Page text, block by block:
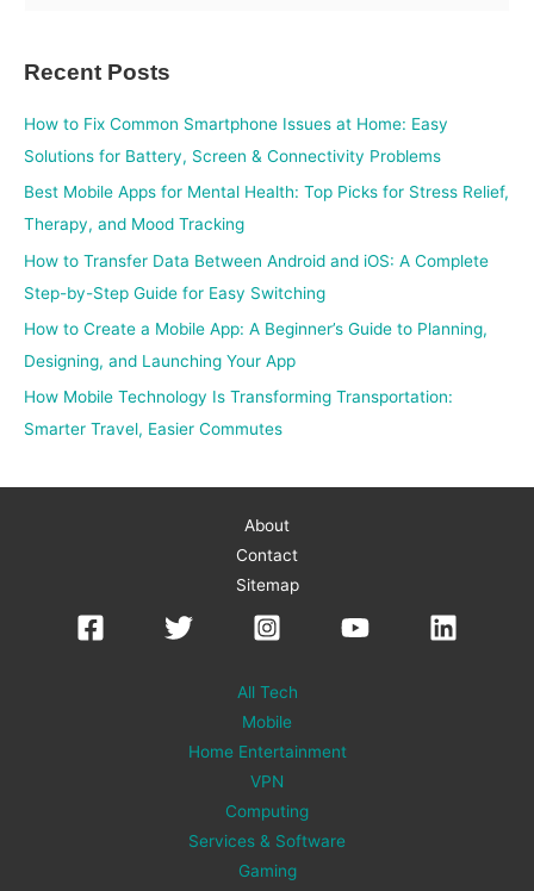
o
r
:
Recent Posts
How to Fix Common Smartphone Issues at Home: Easy
Solutions for Battery, Screen & Connectivity Problems
Best Mobile Apps for Mental Health: Top Picks for Stress Relief,
Therapy, and Mood Tracking
How to Transfer Data Between Android and iOS: A Complete
Step-by-Step Guide for Easy Switching
How to Create a Mobile App: A Beginner’s Guide to Planning,
Designing, and Launching Your App
How Mobile Technology Is Transforming Transportation:
Smarter Travel, Easier Commutes
About
Contact
Sitemap
All Tech
Mobile
Home Entertainment
VPN
Computing
Services & Software
Gaming